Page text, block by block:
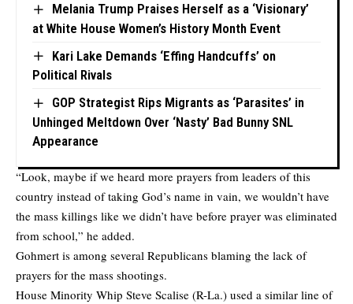
Melania Trump Praises Herself as a ‘Visionary’
at White House Women’s History Month Event
Kari Lake Demands ‘Effing Handcuffs’ on
Political Rivals
GOP Strategist Rips Migrants as ‘Parasites’ in
Unhinged Meltdown Over ‘Nasty’ Bad Bunny SNL
Appearance
“Look, maybe if we heard more prayers from leaders of this
country instead of taking God’s name in vain, we wouldn’t have
the mass killings like we didn’t have before prayer was eliminated
from school,” he added.
Gohmert is among several Republicans blaming the lack of
prayers for the mass shootings.
House Minority Whip Steve Scalise (R-La.) used a similar line of